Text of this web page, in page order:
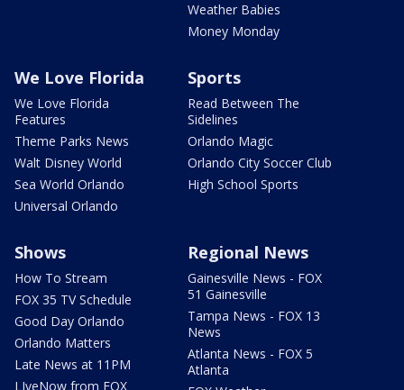
Weather Babies
Money Monday
We Love Florida
We Love Florida
Features
Theme Parks News
Walt Disney World
Sea World Orlando
Universal Orlando
Sports
Read Between The
Sidelines
Orlando Magic
Orlando City Soccer Club
High School Sports
Shows
How To Stream
FOX 35 TV Schedule
Good Day Orlando
Orlando Matters
Late News at 11PM
LIveNow from FOX
Regional News
Gainesville News - FOX
51 Gainesville
Tampa News - FOX 13
News
Atlanta News - FOX 5
Atlanta